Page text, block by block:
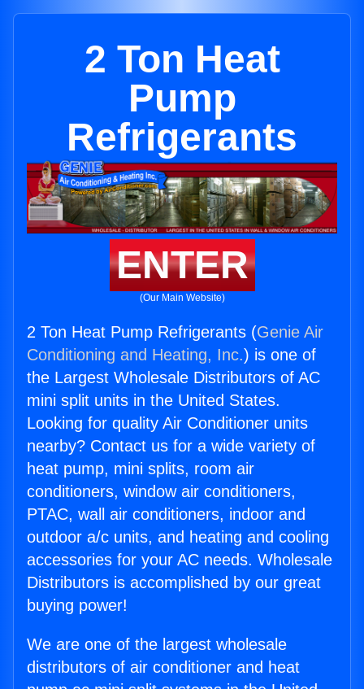
2 Ton Heat
Pump
Refrigerants
ENTER
(Our Main Website)
2 Ton Heat Pump Refrigerants (Genie Air
Conditioning and Heating, Inc.) is one of
the Largest Wholesale Distributors of AC
mini split units in the United States.
Looking for quality Air Conditioner units
nearby? Contact us for a wide variety of
heat pump, mini splits, room air
conditioners, window air conditioners,
PTAC, wall air conditioners, indoor and
outdoor a/c units, and heating and cooling
accessories for your AC needs. Wholesale
Distributors is accomplished by our great
buying power!
We are one of the largest wholesale
distributors of air conditioner and heat